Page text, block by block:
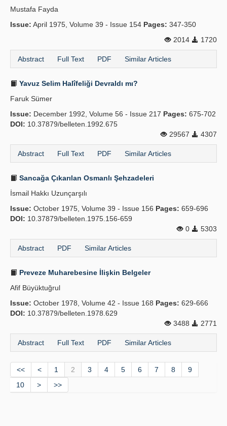
Mustafa Fayda
Issue: April 1975, Volume 39 - Issue 154 Pages: 347-350
2014
1720
Abstract Full Text PDF Similar Articles
Yavuz Selim Halîfeliği Devraldı mı?
Faruk Sümer
Issue: December 1992, Volume 56 - Issue 217 Pages: 675-702
DOI: 10.37879/belleten.1992.675
29567
4307
Abstract Full Text PDF Similar Articles
Sancağa Çıkarılan Osmanlı Şehzadeleri
İsmail Hakkı Uzunçarşılı
Issue: October 1975, Volume 39 - Issue 156 Pages: 659-696
DOI: 10.37879/belleten.1975.156-659
0
5303
Abstract PDF Similar Articles
Preveze Muharebesine İlişkin Belgeler
Afif Büyüktuğrul
Issue: October 1978, Volume 42 - Issue 168 Pages: 629-666
DOI: 10.37879/belleten.1978.629
3488
2771
Abstract Full Text PDF Similar Articles
<< < 1 2 3 4 5 6 7 8
9
10
> >>